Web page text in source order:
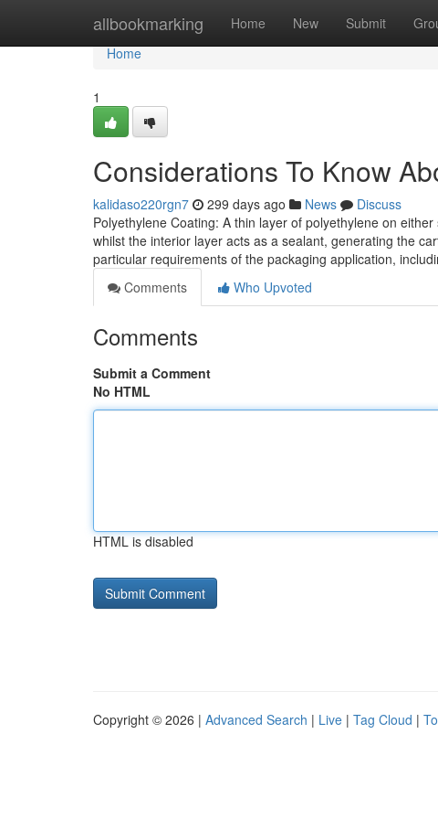
allbookmarking Home New Submit
Home
Home
1
Considerations To Know
kalidaso220rgn7 299 days ago News
Discuss
Polyethylene Coating: A thin layer of polyethylene on
whilst the interior layer acts as a sealant, generating the
particular requirements of the packaging application,
Comments
Who Upvoted
Comments
Submit a Comment
No HTML
HTML is disabled
Copyright © 2026 | Advanced Search | Live | Tag Cloud |